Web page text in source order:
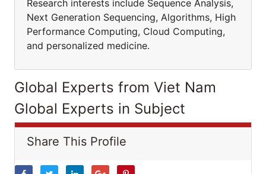
Research interests include Sequence Analysis,
Next Generation Sequencing, Algorithms, High
Performance Computing, Cloud Computing,
and personalized medicine.
Global Experts from Viet Nam
Global Experts in Subject
Share This Profile